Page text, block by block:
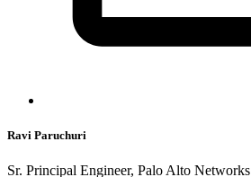
Ravi Paruchuri
Sr. Principal Engineer, Palo Alto Networks